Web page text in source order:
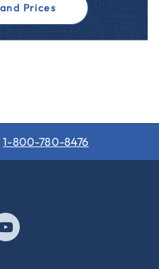
Prices
1-800-780-8476